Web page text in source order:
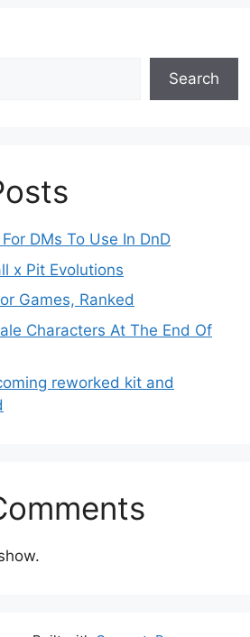
Search
DMs To Use In DnD
x Pit Evolutions
Games, Ranked
Characters At The End Of
reworked kit and